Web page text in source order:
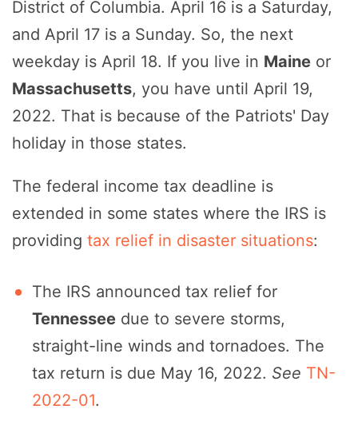
District of Columbia. April 16 is a Saturday,
and April 17 is a Sunday. So, the next
weekday is April 18. If you live in Maine or
Massachusetts, you have until April 19,
2022. That is because of the Patriots' Day
holiday in those states.
The federal income tax deadline is
extended in some states where the IRS is
providing tax relief in disaster situations:
The IRS announced tax relief for
Tennessee due to severe storms,
straight-line winds and tornadoes. The
tax return is due May 16, 2022. See TN-
2022-01.